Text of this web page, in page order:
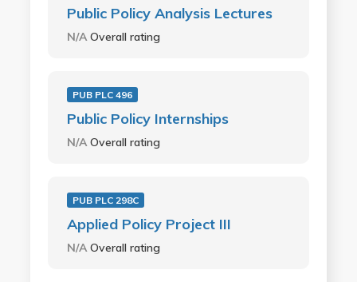
Public Policy Analysis Lectures
N/AOverall rating
PUB PLC 496
Public Policy Internships
N/AOverall rating
PUB PLC 298C
Applied Policy Project III
N/AOverall rating